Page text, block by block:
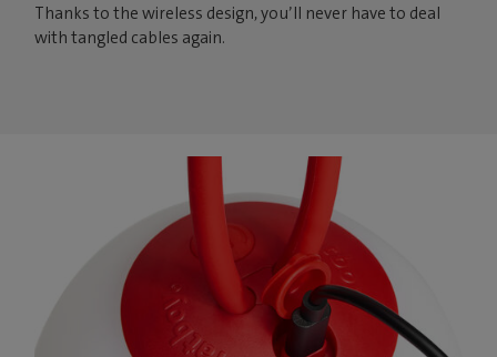
Thanks to the wireless design, you’ll never have to deal
with tangled cables again.